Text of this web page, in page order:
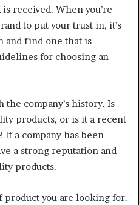
received. When you’re
to put your trust in, it’s
and find one that is
for choosing an
the company’s history. Is
products, or is it a recent
a company has been
a strong reputation and
products.
product you are looking for.